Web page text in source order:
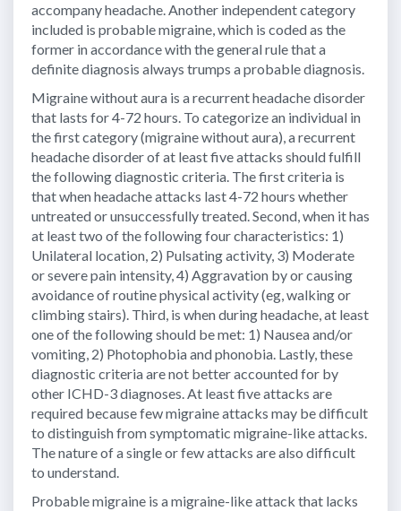
accompany headache. Another independent category
included is probable migraine, which is coded as the
former in accordance with the general rule that a
definite diagnosis always trumps a probable diagnosis.
Migraine without aura is a recurrent headache disorder
that lasts for 4-72 hours. To categorize an individual in
the first category (migraine without aura), a recurrent
headache disorder of at least five attacks should fulfill
the following diagnostic criteria. The first criteria is
that when headache attacks last 4-72 hours whether
untreated or unsuccessfully treated. Second, when it has
at least two of the following four characteristics: 1)
Unilateral location, 2) Pulsating activity, 3) Moderate
or severe pain intensity, 4) Aggravation by or causing
avoidance of routine physical activity (eg, walking or
climbing stairs). Third, is when during headache, at least
one of the following should be met: 1) Nausea and/or
vomiting, 2) Photophobia and phonobia. Lastly, these
diagnostic criteria are not better accounted for by
other ICHD-3 diagnoses. At least five attacks are
required because few migraine attacks may be difficult
to distinguish from symptomatic migraine-like attacks.
The nature of a single or few attacks are also difficult
to understand.
Probable migraine is a migraine-like attack that lacks